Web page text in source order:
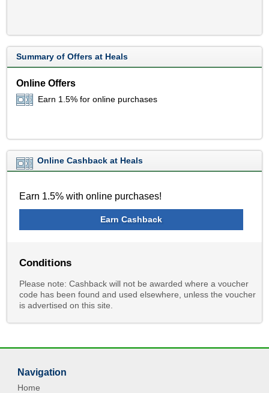
Summary of Offers at Heals
Online Offers
Earn 1.5% for online purchases
Online Cashback at Heals
Earn 1.5% with online purchases!
Earn Cashback
Conditions
Please note: Cashback will not be awarded where a voucher
code has been found and used elsewhere, unless the voucher
is advertised on this site.
Navigation
Home